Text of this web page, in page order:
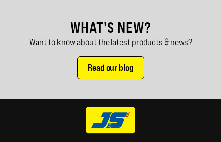
WHAT'S NEW?
Want to know about the latest products & news?
Read our blog